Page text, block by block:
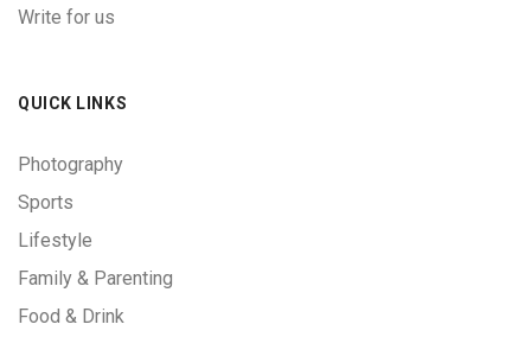
Write for us
QUICK LINKS
Photography
Sports
Lifestyle
Family & Parenting
Food & Drink